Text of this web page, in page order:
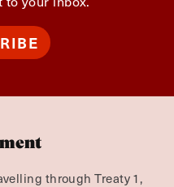
through Treaty 1,